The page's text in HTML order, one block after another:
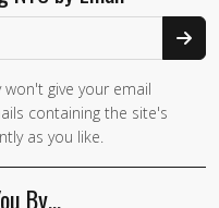
give your email
containing the site's
as you like.
By…